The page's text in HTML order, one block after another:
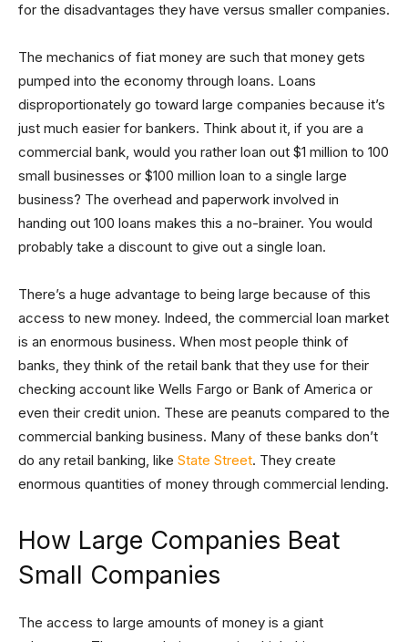
for the disadvantages they have versus smaller companies.
The mechanics of fiat money are such that money gets
pumped into the economy through loans. Loans
disproportionately go toward large companies because it’s
just much easier for bankers. Think about it, if you are a
commercial bank, would you rather loan out $1 million to 100
small businesses or $100 million loan to a single large
business? The overhead and paperwork involved in
handing out 100 loans makes this a no-brainer. You would
probably take a discount to give out a single loan.
There’s a huge advantage to being large because of this
access to new money. Indeed, the commercial loan market
is an enormous business. When most people think of
banks, they think of the retail bank that they use for their
checking account like Wells Fargo or Bank of America or
even their credit union. These are peanuts compared to the
commercial banking business. Many of these banks don’t
do any retail banking, like State Street. They create
enormous quantities of money through commercial lending.
How Large Companies Beat
Small Companies
The access to large amounts of money is a giant